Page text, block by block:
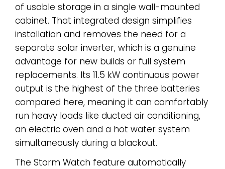
of usable storage in a single wall-mounted
cabinet. That integrated design simplifies
installation and removes the need for a
separate solar inverter, which is a genuine
advantage for new builds or full system
replacements. Its 11.5 kW continuous power
output is the highest of the three batteries
compared here, meaning it can comfortably
run heavy loads like ducted air conditioning,
an electric oven and a hot water system
simultaneously during a blackout.
The Storm Watch feature automatically